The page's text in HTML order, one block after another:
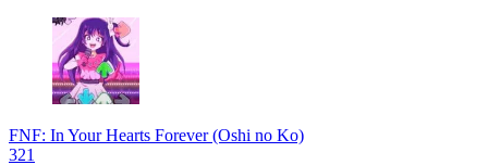
FNF: In Your Hearts Forever (Oshi no Ko)
321